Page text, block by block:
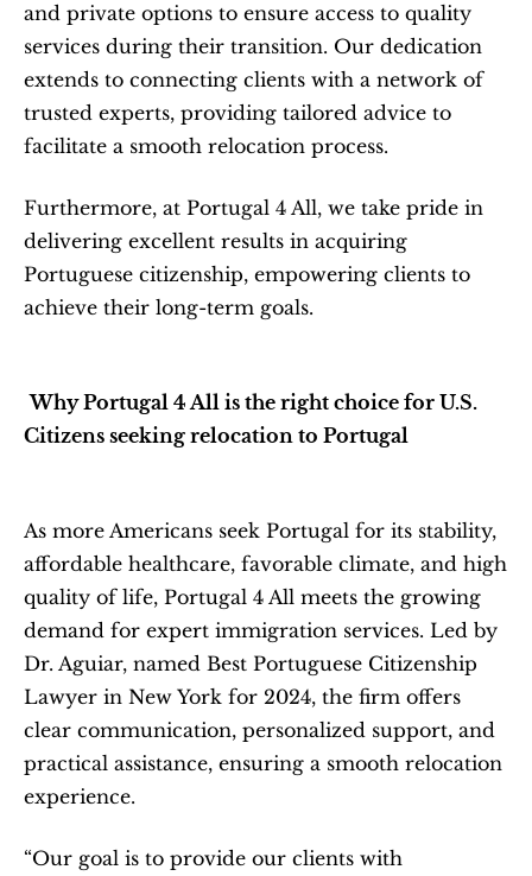
and private options to ensure access to quality
services during their transition. Our dedication
extends to connecting clients with a network of
trusted experts, providing tailored advice to
facilitate a smooth relocation process.
Furthermore, at Portugal 4 All, we take pride in
delivering excellent results in acquiring
Portuguese citizenship, empowering clients to
achieve their long-term goals.
Why Portugal 4 All is the right choice for U.S.
Citizens seeking relocation to Portugal
As more Americans seek Portugal for its stability,
affordable healthcare, favorable climate, and high
quality of life, Portugal 4 All meets the growing
demand for expert immigration services. Led by
Dr. Aguiar, named Best Portuguese Citizenship
Lawyer in New York for 2024, the firm offers
clear communication, personalized support, and
practical assistance, ensuring a smooth relocation
experience.
“Our goal is to provide our clients with